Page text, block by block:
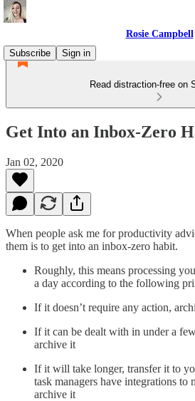
Rosie Campbell
Subscribe
Sign in
Read distraction-free on
Get Into an Inbox-Zero
Jan 02, 2020
When people ask me for productivity
them is to get into an inbox-zero habit.
Roughly, this means processing
a day according to the following
If it doesn’t require any action,
If it can be dealt with in under a
archive it
If it will take longer, transfer it to
task managers have integrations to
archive it